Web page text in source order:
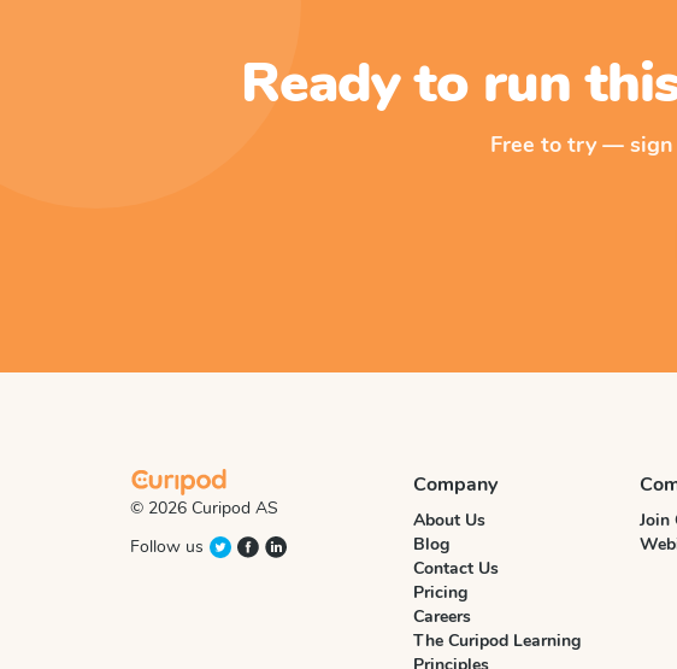
Ready to run
Free to try — sign
© 2026 Curipod AS
Follow us
Company
About Us
Blog
Contact Us
Pricing
Careers
The Curipod Learning
Join